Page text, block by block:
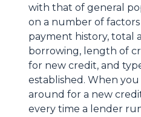
with that of general
on a number of
payment history, total
borrowing, length of
for new credit, and
established. When
around for a new
every time a lender